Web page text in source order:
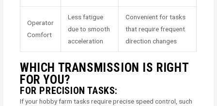
Operator
Comfort
Less fatigue
due to smooth
acceleration
Convenient for tasks
that require frequent
direction changes
WHICH TRANSMISSION IS RIGHT
FOR YOU?
FOR PRECISION TASKS:
If your hobby farm tasks require precise speed control, such